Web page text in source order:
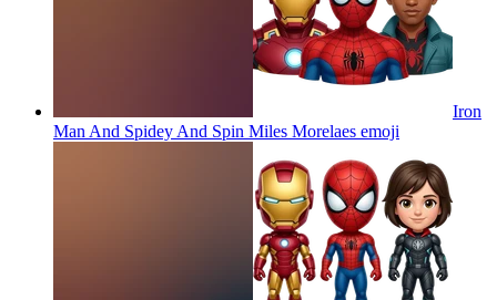
Iron
Man And Spidey And Spin Miles Morelaes emoji